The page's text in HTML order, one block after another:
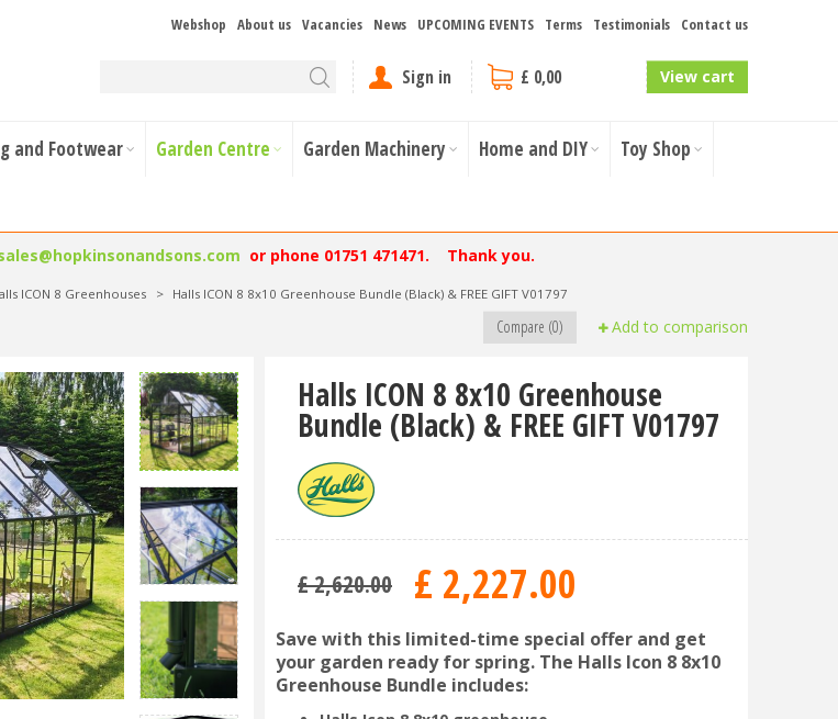
Webshop About us Vacancies News UPCOMING EVENTS Terms Testimonials Contact us
Sign in £ 0,00 View cart
and Footwear Garden Centre Garden Machinery Home and DIY Toy Shop
or phone 01751 471471. Thank you.
ICON 8 Greenhouses > Halls ICON 8 8x10 Greenhouse Bundle (Black) & FREE GIFT V01797
Add to comparison
Compare (0)
Halls ICON 8 8x10 Greenhouse
Bundle (Black) & FREE GIFT V01797
£2,620.00 £ 2,227.00
Save with this limited-time special offer and get
your garden ready for spring. The Halls Icon 8 8x10
Greenhouse Bundle includes: